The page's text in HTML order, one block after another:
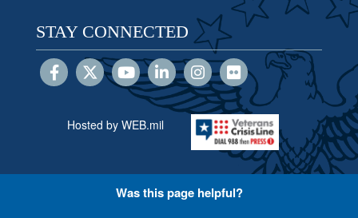
STAY CONNECTED
Hosted by WEB.mil
Was this page helpful?